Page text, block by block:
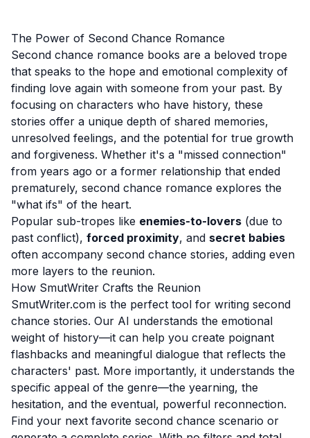
The Power of Second Chance Romance
Second chance romance books are a beloved trope
that speaks to the hope and emotional complexity of
finding love again with someone from your past. By
focusing on characters who have history, these
stories offer a unique depth of shared memories,
unresolved feelings, and the potential for true growth
and forgiveness. Whether it's a "missed connection"
from years ago or a former relationship that ended
prematurely, second chance romance explores the
"what ifs" of the heart.
Popular sub-tropes like enemies-to-lovers (due to
past conflict), forced proximity, and secret babies
often accompany second chance stories, adding even
more layers to the reunion.
How SmutWriter Crafts the Reunion
SmutWriter.com is the perfect tool for writing second
chance stories. Our AI understands the emotional
weight of history—it can help you create poignant
flashbacks and meaningful dialogue that reflects the
characters' past. More importantly, it understands the
specific appeal of the genre—the yearning, the
hesitation, and the eventual, powerful reconnection.
Find your next favorite second chance scenario or